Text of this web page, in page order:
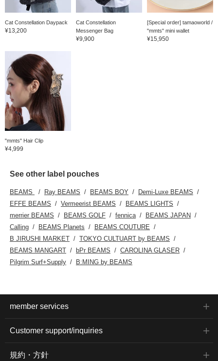
Cat Constellation Daypack
¥13,200
Cat Constellation
Messenger Bag
¥9,900
[Special order] tamaoworld /
"mmts" mini wallet
¥15,950
"mmts" Hair Clip
¥4,999
See other label pouches
BEAMS Ray BEAMS BEAMS BOY
Demi-Luxe BEAMS
EFFE BEAMS
Vermeerist BEAMS
BEAMS LIGHTS
merrier BEAMS
BEAMS GOLF fennica
BEAMS JAPAN
Calling
BEAMS Planets
BEAMS COUTURE
B JIRUSHI MARKET
TOKYO CULTUART by BEAMS
BEAMS MANGART
bPr BEAMS
CAROLINA GLASER
Pilgrim Surf+Supply
B:MING by BEAMS
member services
Customer support/inquiries
規約・方針